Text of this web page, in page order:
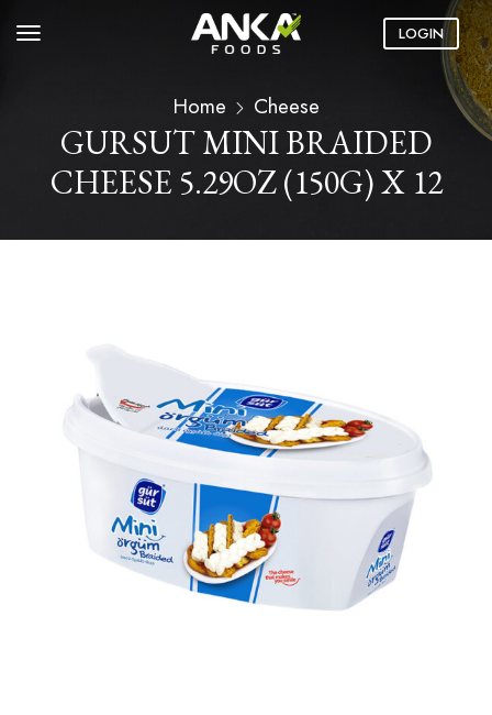
LOGIN
Home Cheese
GURSUT MINI BRAIDED
CHEESE 5.29OZ (150G) X 12